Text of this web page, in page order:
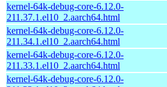
kernel-64k-debug-core-6.12.0-
211.37.1.el10_2.aarch64.html
kernel-64k-debug-core-6.12.0-
211.34.1.el10_2.aarch64.html
kernel-64k-debug-core-6.12.0-
211.33.1.el10_2.aarch64.html
kernel-64k-debug-core-6.12.0-